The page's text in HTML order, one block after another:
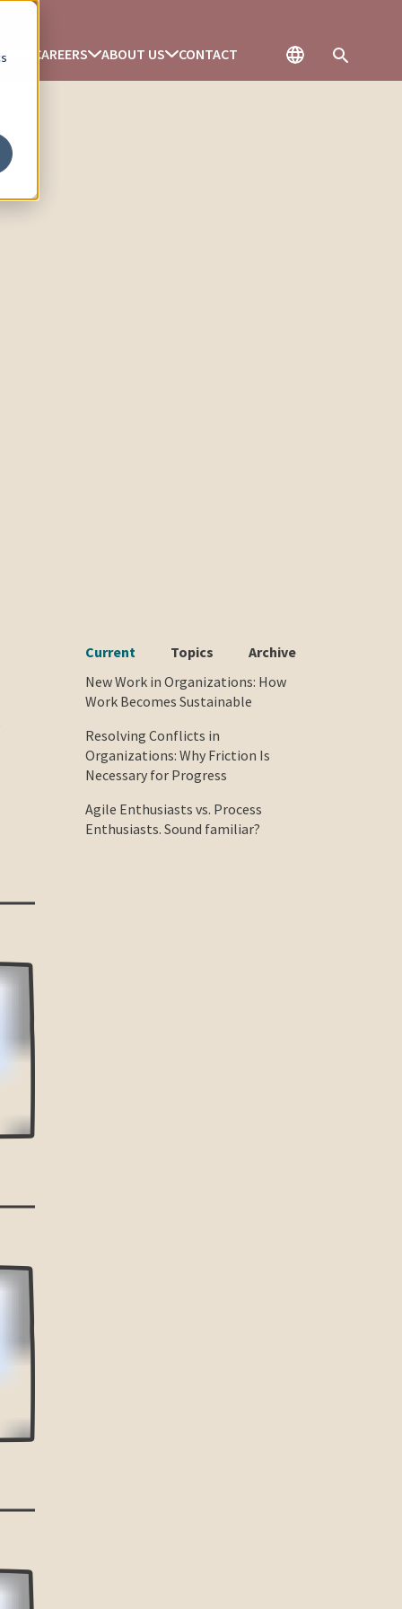
CAREERS ABOUT US CONTACT
Current Topics
Archive
New Work in Organizations: How
Work Becomes Sustainable
Resolving Conflicts in
Organizations: Why Friction Is
Necessary for Progress
Agile Enthusiasts vs. Process
Enthusiasts. Sound familiar?